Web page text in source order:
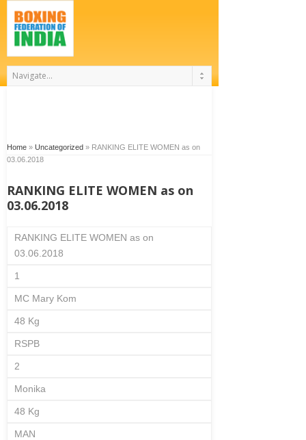
Home » Uncategorized » RANKING ELITE WOMEN as on
03.06.2018
RANKING ELITE WOMEN as on
03.06.2018
RANKING ELITE WOMEN as on
03.06.2018
1
MC Mary Kom
48 Kg
RSPB
2
Monika
48 Kg
MAN